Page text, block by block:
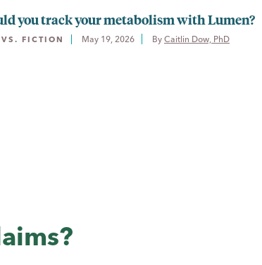
you track your metabolism with Lumen?
VS. FICTION May 19, 2026 By Caitlin Dow, PhD